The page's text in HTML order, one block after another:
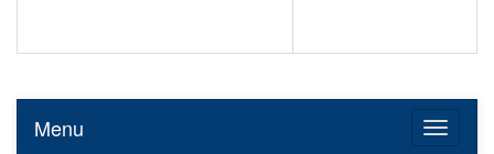
Toggle
Menu